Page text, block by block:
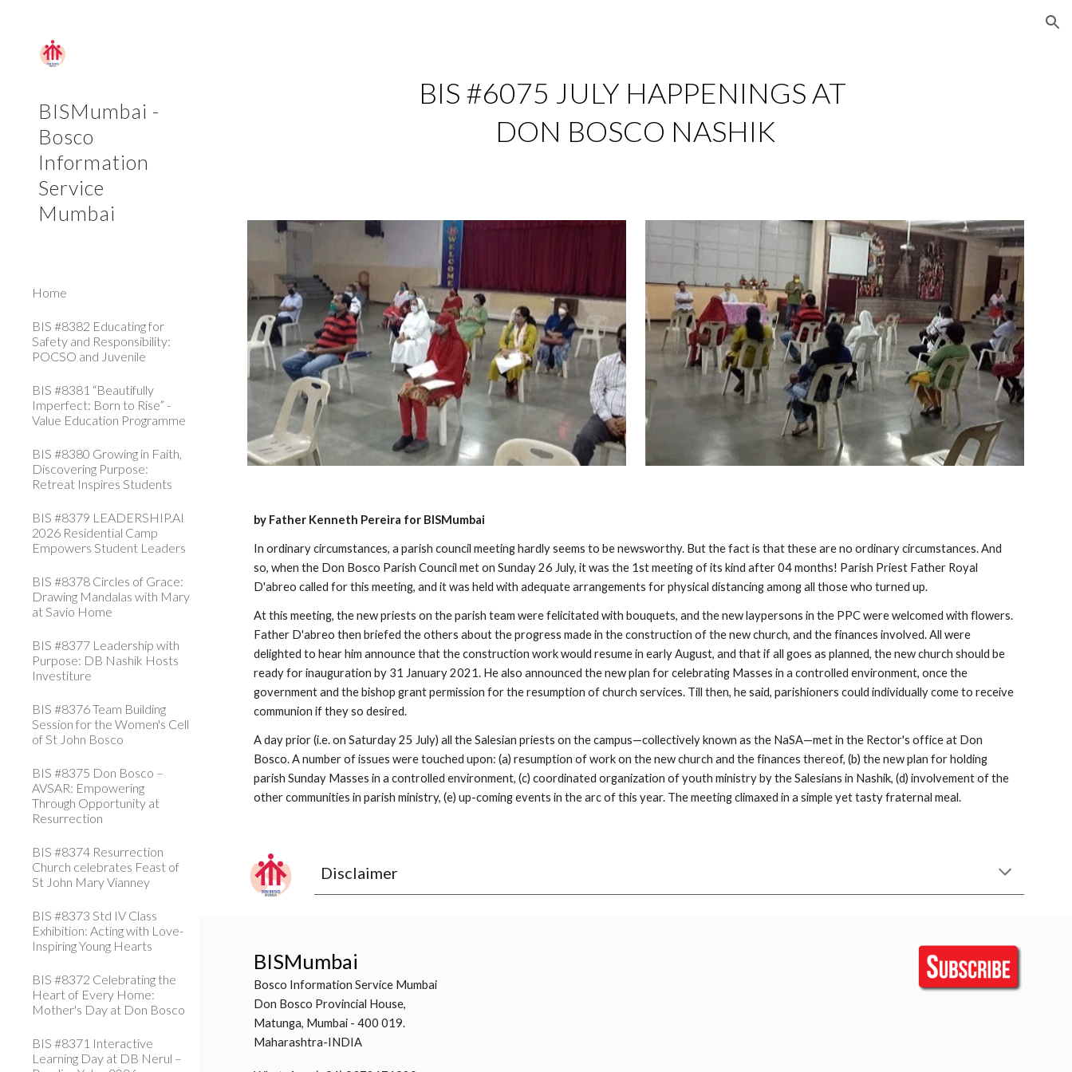
BISMumbai -
Bosco
Information
Service
Mumbai
Home
BIS #8382 Educating for
Safety and Responsibility:
POCSO and Juvenile
BIS #8381 “Beautifully
Imperfect: Born to Rise” -
Value Education Programme
BIS #8380 Growing in Faith,
Discovering Purpose:
Retreat Inspires Students
BIS #8379 LEADERSHIP.AI
2026 Residential Camp
Empowers Student Leaders
BIS #8378 Circles of Grace:
Drawing Mandalas with Mary
at Savio Home
BIS #8377 Leadership with
Purpose: DB Nashik Hosts
Investiture
BIS #8376 Team Building
Session for the Women's Cell
of St John Bosco
BIS #8375 Don Bosco –
AVSAR: Empowering
Through Opportunity at
Resurrection
BIS #8374 Resurrection
Church celebrates Feast of
St John Mary Vianney
BIS #8373 Std IV Class
Exhibition: Acting with Love-
Inspiring Young Hearts
BIS #8372 Celebrating the
Heart of Every Home:
Mother's Day at Don Bosco
BIS #8371 Interactive
Learning Day at DB Nerul –
BIS #6075 JULY HAPPENINGS AT
DON BOSCO NASHIK
by Father Kenneth Pereira for BISMumbai
In ordinary circumstances, a parish council meeting hardly seems to be newsworthy. But the fact is that these are no ordinary circumstances. And
so, when the Don Bosco Parish Council met on Sunday 26 July, it was the 1st meeting of its kind after 04 months! Parish Priest Father Royal
D'abreo called for this meeting, and it was held with adequate arrangements for physical distancing among all those who turned up.
At this meeting, the new priests on the parish team were felicitated with bouquets, and the new laypersons in the PPC were welcomed with flowers.
Father D'abreo then briefed the others about the progress made in the construction of the new church, and the finances involved. All were
delighted to hear him announce that the construction work would resume in early August, and that if all goes as planned, the new church should be
ready for inauguration by 31 January 2021. He also announced the new plan for celebrating Masses in a controlled environment, once the
government and the bishop grant permission for the resumption of church services. Till then, he said, parishioners could individually come to receive
communion if they so desired.
A day prior (i.e. on Saturday 25 July) all the Salesian priests on the campus—collectively known as the NaSA—met in the Rector's office at Don
Bosco. A number of issues were touched upon: (a) resumption of work on the new church and the finances thereof, (b) the new plan for holding
parish Sunday Masses in a controlled environment, (c) coordinated organization of youth ministry by the Salesians in Nashik, (d) involvement of the
other communities in parish ministry, (e) up-coming events in the arc of this year. The meeting climaxed in a simple yet tasty fraternal meal.
Disclaimer
BISMumbai
Bosco Information Service Mumbai
Don Bosco Provincial House,
Matunga, Mumbai - 400 019.
Maharashtra-INDIA